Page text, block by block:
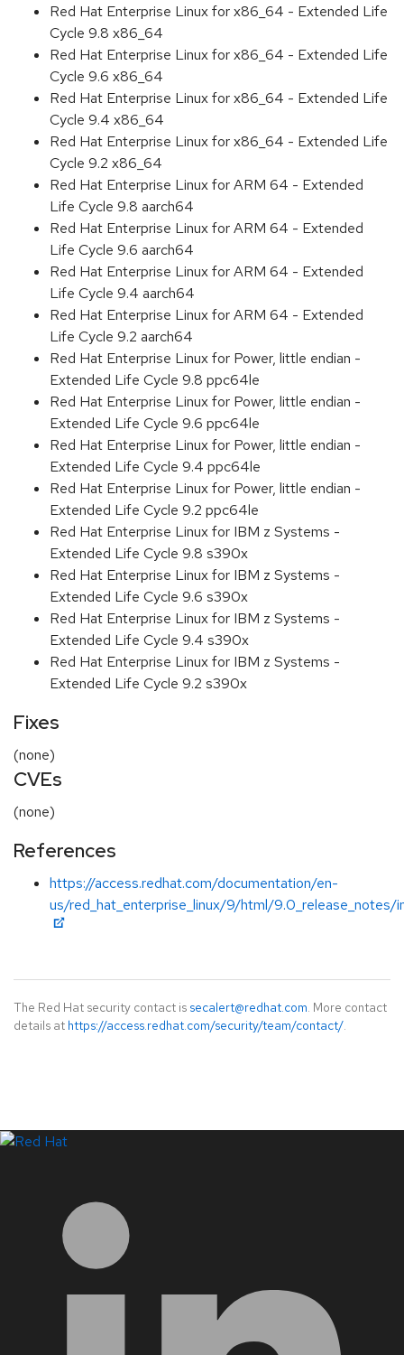
Red Hat Enterprise Linux for x86_64 - Extended Life
Cycle 9.8 x86_64
Red Hat Enterprise Linux for x86_64 - Extended Life
Cycle 9.6 x86_64
Red Hat Enterprise Linux for x86_64 - Extended Life
Cycle 9.4 x86_64
Red Hat Enterprise Linux for x86_64 - Extended Life
Cycle 9.2 x86_64
Red Hat Enterprise Linux for ARM 64 - Extended
Life Cycle 9.8 aarch64
Red Hat Enterprise Linux for ARM 64 - Extended
Life Cycle 9.6 aarch64
Red Hat Enterprise Linux for ARM 64 - Extended
Life Cycle 9.4 aarch64
Red Hat Enterprise Linux for ARM 64 - Extended
Life Cycle 9.2 aarch64
Red Hat Enterprise Linux for Power, little endian -
Extended Life Cycle 9.8 ppc64le
Red Hat Enterprise Linux for Power, little endian -
Extended Life Cycle 9.6 ppc64le
Red Hat Enterprise Linux for Power, little endian -
Extended Life Cycle 9.4 ppc64le
Red Hat Enterprise Linux for Power, little endian -
Extended Life Cycle 9.2 ppc64le
Red Hat Enterprise Linux for IBM z Systems -
Extended Life Cycle 9.8 s390x
Red Hat Enterprise Linux for IBM z Systems -
Extended Life Cycle 9.6 s390x
Red Hat Enterprise Linux for IBM z Systems -
Extended Life Cycle 9.4 s390x
Red Hat Enterprise Linux for IBM z Systems -
Extended Life Cycle 9.2 s390x
Fixes
(none)
CVEs
(none)
References
https://access.redhat.com/documentation/en-
us/red_hat_enterprise_linux/9/html/9.0_release_notes/
The Red Hat security contact is secalert@redhat.com. More contact
details at https://access.redhat.com/security/team/contact/.